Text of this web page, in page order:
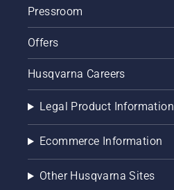
Pressroom
Offers
Husqvarna Careers
Legal Product Information
Ecommerce Information
Other Husqvarna Sites